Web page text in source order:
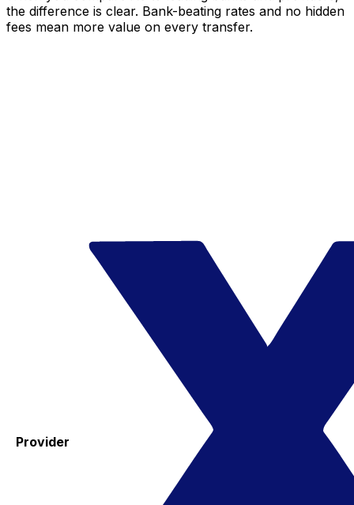
the difference is clear. Bank-beating rates and no hidden
fees mean more value on every transfer.
Provider